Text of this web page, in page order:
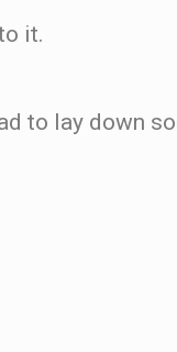
it.
to lay down